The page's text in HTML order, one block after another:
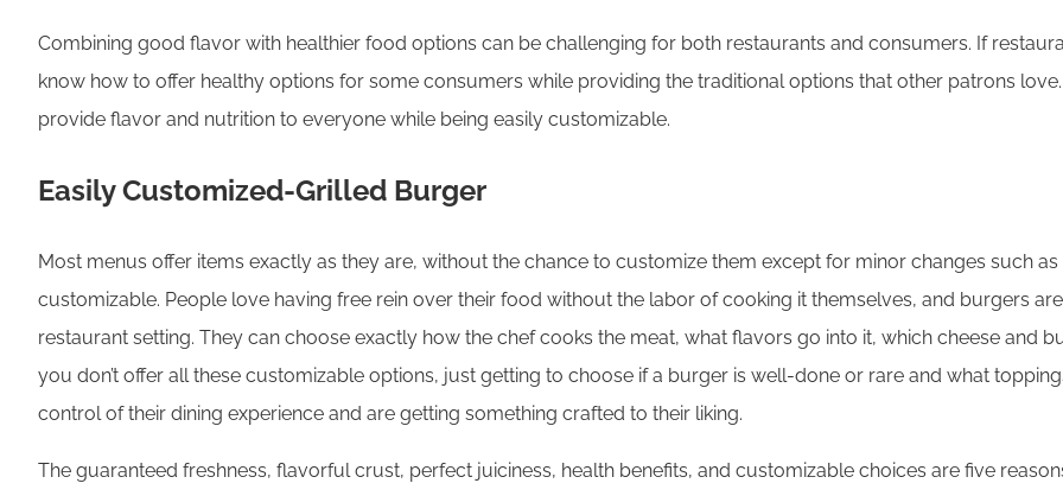
Combining good flavor with healthier food options can be challenging for both restaurants and consumers. If
know how to offer healthy options for some consumers while providing the traditional options that other patrons
provide flavor and nutrition to everyone while being easily customizable.
Easily Customized-Grilled Burger
Most menus offer items exactly as they are, without the chance to customize them except for minor changes such
customizable. People love having free rein over their food without the labor of cooking it themselves, and burgers
restaurant setting. They can choose exactly how the chef cooks the meat, what flavors go into it, which cheese and
you don’t offer all these customizable options, just getting to choose if a burger is well-done or rare and what
control of their dining experience and are getting something crafted to their liking.
The guaranteed freshness, flavorful crust, perfect juiciness, health benefits, and customizable choices are five